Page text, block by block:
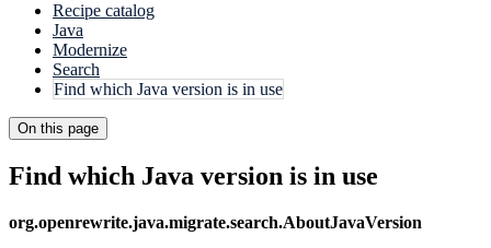
Recipe catalog
Java
Modernize
Search
Find which Java version is in use
On this page
Find which Java version is in use
org.openrewrite.java.migrate.search.AboutJavaVersion